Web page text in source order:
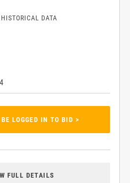
HISTORICAL DATA
BE LOGGED IN TO BID >
FULL DETAILS